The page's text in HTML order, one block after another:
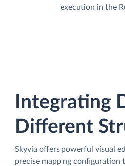
execution in the
Integrating
Different
Skyvia offers powerful visual
precise mapping configuration